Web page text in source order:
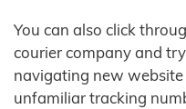
You can also click
courier company and
navigating new
unfamiliar tracking